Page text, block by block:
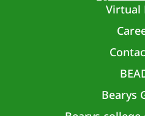
Virtual
Bearys